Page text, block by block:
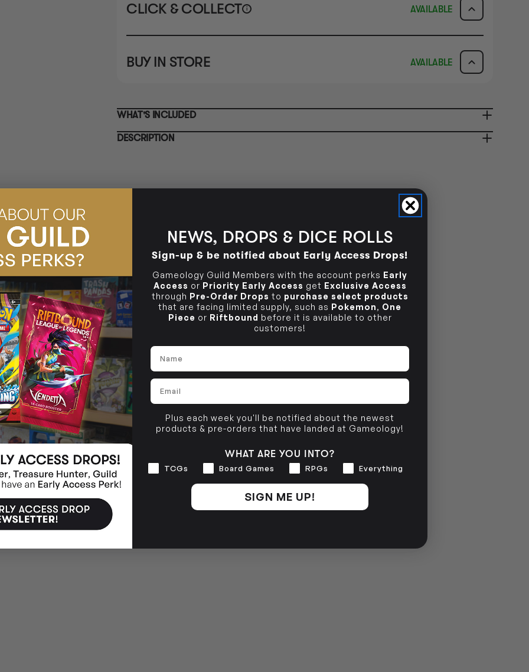
CLICK & COLLECT i AVAILABLE
STORE CLICK & COLLECT AVAILABILITY
CLAYTON SOUTH
BRUNSWICK
36 Hope St
Brunswick, VIC 3056
BUY IN STORE
AVAILABLE
CLAYTON SOUTH
10-12 Eileen Rd
Clayton South VIC 3169
NO INFO
WHAT'S INCLUDED
DESCRIPTION
NEWS, DROPS & DICE ROLLS
Sign-up & be notified about Early Access Drops!
Gameology Guild Members with the account perks Early
Access or Priority Early Access get Exclusive Access
through Pre-Order Drops to purchase select products
that are facing limited supply, such as Pokemon, One
Piece or Riftbound before it is available to other
customers!
Name
Email
Plus each week you'll be notified about the newest
products & pre-orders that have landed at Gameology!
WHAT ARE YOU INTO?
Interests
TCGs Board Games RPGs Everything
SIGN ME UP!